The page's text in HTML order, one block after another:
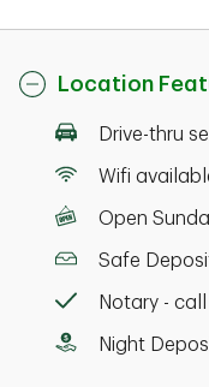
Location
Drive-thru
Wifi
Open
Safe
Notary -
Night